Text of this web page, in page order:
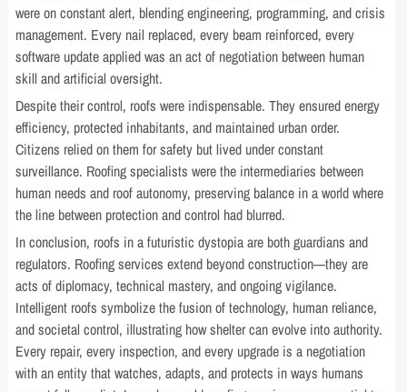
were on constant alert, blending engineering, programming, and crisis
management. Every nail replaced, every beam reinforced, every
software update applied was an act of negotiation between human
skill and artificial oversight.
Despite their control, roofs were indispensable. They ensured energy
efficiency, protected inhabitants, and maintained urban order.
Citizens relied on them for safety but lived under constant
surveillance. Roofing specialists were the intermediaries between
human needs and roof autonomy, preserving balance in a world where
the line between protection and control had blurred.
In conclusion, roofs in a futuristic dystopia are both guardians and
regulators. Roofing services extend beyond construction—they are
acts of diplomacy, technical mastery, and ongoing vigilance.
Intelligent roofs symbolize the fusion of technology, human reliance,
and societal control, illustrating how shelter can evolve into authority.
Every repair, every inspection, and every upgrade is a negotiation
with an entity that watches, adapts, and protects in ways humans